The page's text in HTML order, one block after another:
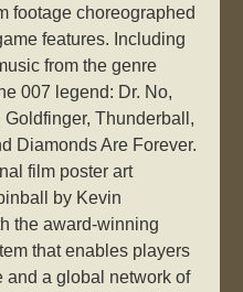
footage choreographed
features. Including
from the genre
007 legend: Dr. No,
Thunderball,
Diamonds Are Forever.
film poster art
by Kevin
the award-winning
that enables players
and a global network of